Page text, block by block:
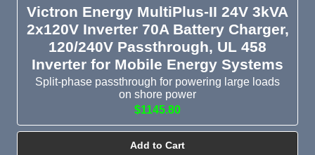
Victron Energy MultiPlus-II 24V 3kVA
2x120V Inverter 70A Battery Charger,
120/240V Passthrough, UL 458
Inverter for Mobile Energy Systems
Split-phase passthrough for powering large loads
on shore power
$1145.80
Add to Cart